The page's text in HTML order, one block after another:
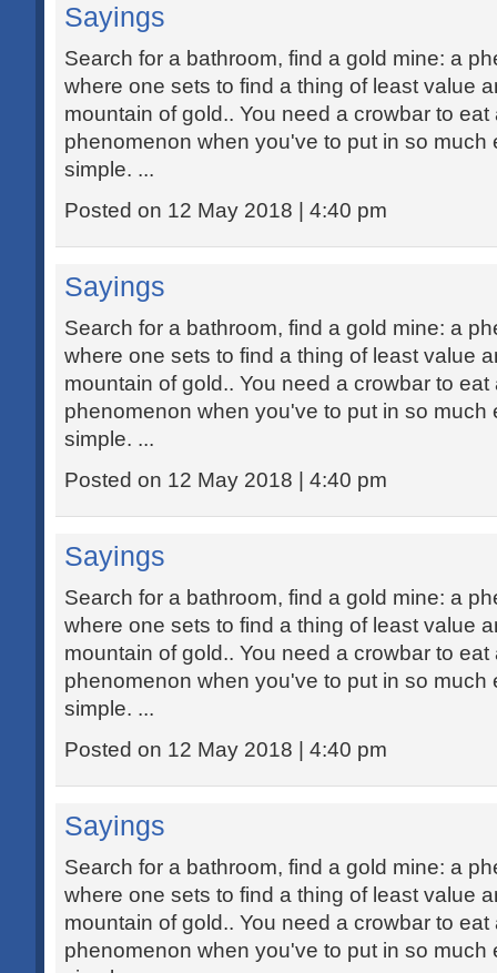
Sayings
Search for a bathroom, find a gold mine: a
where one sets to find a thing of least value
mountain of gold.. You need a crowbar to eat
phenomenon when you've to put in so much
simple. ...
Posted on 12 May 2018 | 4:40 pm
Sayings
Search for a bathroom, find a gold mine: a
where one sets to find a thing of least value
mountain of gold.. You need a crowbar to eat
phenomenon when you've to put in so much
simple. ...
Posted on 12 May 2018 | 4:40 pm
Sayings
Search for a bathroom, find a gold mine: a
where one sets to find a thing of least value
mountain of gold.. You need a crowbar to eat
phenomenon when you've to put in so much
simple. ...
Posted on 12 May 2018 | 4:40 pm
Sayings
Search for a bathroom, find a gold mine: a
where one sets to find a thing of least value
mountain of gold.. You need a crowbar to eat
phenomenon when you've to put in so much